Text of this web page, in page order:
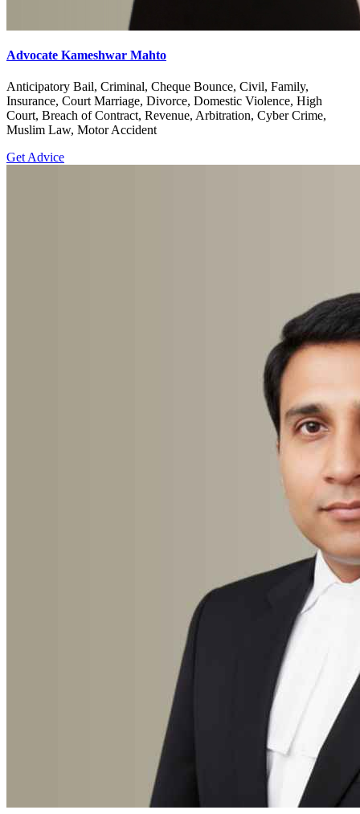
Advocate Kameshwar Mahto
Anticipatory Bail, Criminal, Cheque Bounce, Civil, Family,
Insurance, Court Marriage, Divorce, Domestic Violence, High
Court, Breach of Contract, Revenue, Arbitration, Cyber Crime,
Muslim Law, Motor Accident
Get Advice